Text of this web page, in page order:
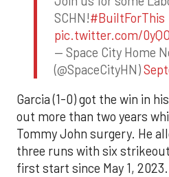
SCHN!#BuiltForThis
pic.twitter.com/
— Space City Home
(@SpaceCityHN)
Garcia (1-0) got the win in
out more than two years
Tommy John surgery. He
three runs with six
first start since May 1, 2023.